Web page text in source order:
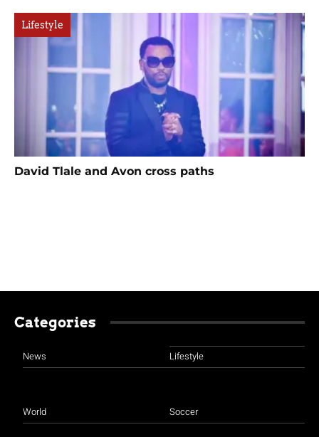
Lifestyle
David Tlale and Avon cross paths
Categories
News
World
Lifestyle
Soccer